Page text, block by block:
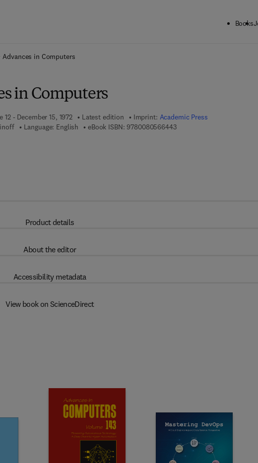
Books
Advances in Computers
in Computers
- December 15, 1972 Latest edition Imprint: Academic Press
Language: English eBook ISBN: 97800805664439 7 8 - 0 - 0 8 - 0 5 6 6 4 4 -
Product details
About the editor
Accessibility metadata
View book on ScienceDirect